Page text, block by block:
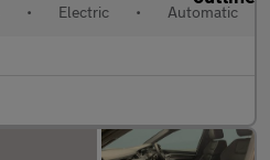
• Electric • Automatic